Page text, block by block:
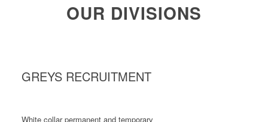
OUR DIVISIONS
GREYS RECRUITMENT
White collar permanent and temporary